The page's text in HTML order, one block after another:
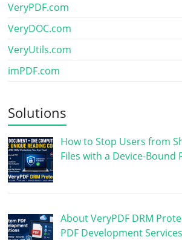
VeryPDF.com
VeryDOC.com
VeryUtils.com
imPDF.com
Solutions
How to Stop Users from
Files with a Device-Bound
About VeryPDF DRM
PDF Development Services